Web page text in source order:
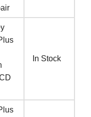
In Stock